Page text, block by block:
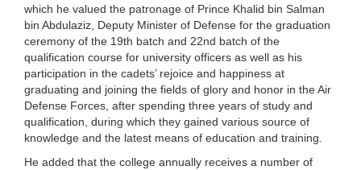
which he valued the patronage of Prince Khalid bin Salman
bin Abdulaziz, Deputy Minister of Defense for the graduation
ceremony of the 19th batch and 22nd batch of the
qualification course for university officers as well as his
participation in the cadets’ rejoice and happiness at
graduating and joining the fields of glory and honor in the Air
Defense Forces, after spending three years of study and
qualification, during which they gained various source of
knowledge and the latest means of education and training.
He added that the college annually receives a number of